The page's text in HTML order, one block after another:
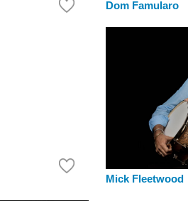
Dom Famularo
Mick Fleetwood